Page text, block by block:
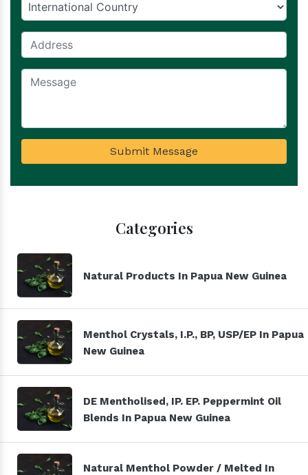
Submit Message
Categories
Natural Products In Papua New Guinea
Menthol Crystals, I.P., BP, USP/EP In Papua
New Guinea
DE Mentholised, IP. EP. Peppermint Oil
Blends In Papua New Guinea
Natural Menthol Powder / Melted In